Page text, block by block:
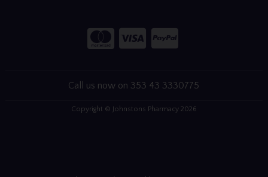
Call us now on 353 43 3330775
Copyright © Johnstons Pharmacy 2026